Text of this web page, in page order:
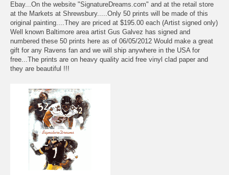
Ebay...On the website "SignatureDreams.com" and at the retail store
at the Markets at Shrewsbury.....Only 50 prints will be made of this
original painting....They are priced at $195.00 each (Artist signed only)
Well known Baltimore area artist Gus Galvez has signed and
numbered these 50 prints here as of 06/05/2012 Would make a great
gift for any Ravens fan and we will ship anywhere in the USA for
free...The prints are on heavy quality acid free vinyl clad paper and
they are beautiful !!!